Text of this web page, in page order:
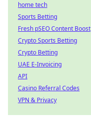
home tech
Sports Betting
Fresh pSEO Content Boost
Crypto Sports Betting
Crypto Betting
UAE E-Invoicing
API
Casino Referral Codes
VPN & Privacy